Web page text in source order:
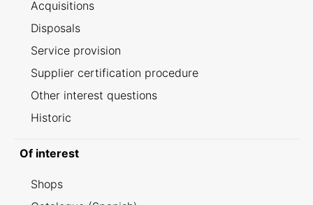
Acquisitions
Disposals
Service provision
Supplier certification procedure
Other interest questions
Historic
Of interest
Shops